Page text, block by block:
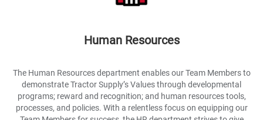
Human Resources
The Human Resources department enables our Team Members to
demonstrate Tractor Supply’s Values through developmental
programs; reward and recognition; and human resources tools,
processes, and policies. With a relentless focus on equipping our